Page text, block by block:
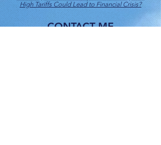
High Tariffs Could Lead to Financial Crisis?
CONTACT ME